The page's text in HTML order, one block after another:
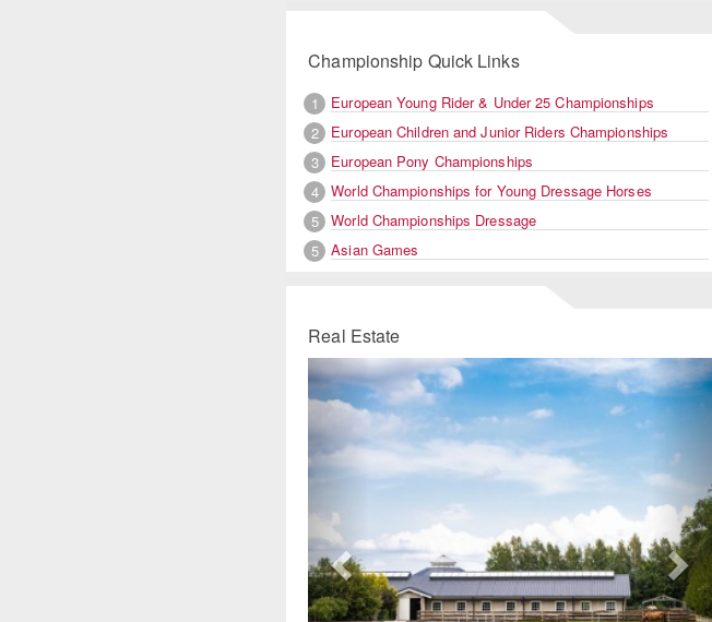
Championship Quick Links
1
European Young Rider & Under 25 Championships
2
European Children and Junior Riders Championships
3
European Pony Championships
4
World Championships for Young Dressage Horses
5
World Championships Dressage
5
Asian Games
Real Estate
Previous